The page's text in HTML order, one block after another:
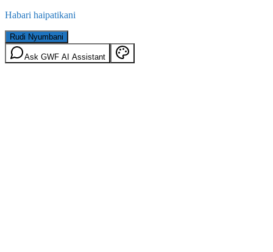
Habari haipatikani
Rudi Nyumbani
Ask GWF AI Assistant